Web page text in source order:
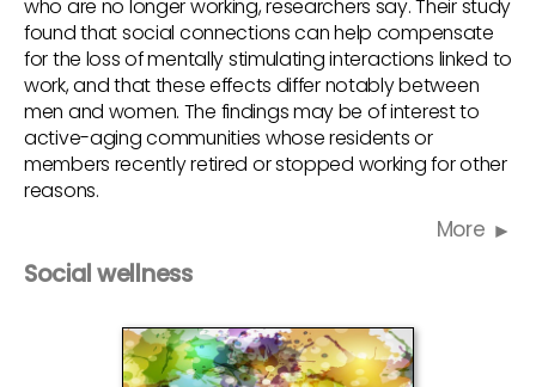
who are no longer working, researchers say. Their study
found that social connections can help compensate
for the loss of mentally stimulating interactions linked to
work, and that these effects differ notably between
men and women. The findings may be of interest to
active-aging communities whose residents or
members recently retired or stopped working for other
reasons.
More
Social wellness